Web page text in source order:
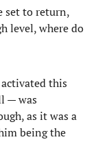
set to return,
level, where do
activated this
— was
as it was a
being the